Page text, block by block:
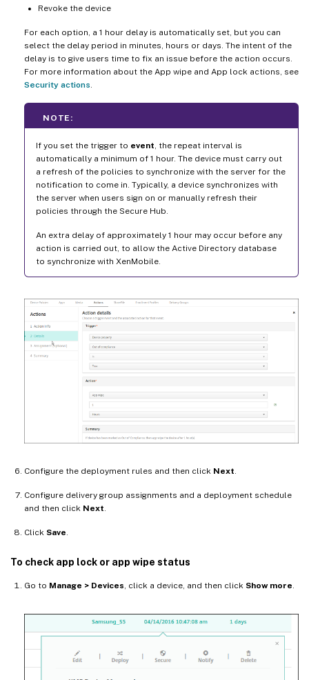
Revoke the device
For each option, a 1 hour delay is automatically set, but you can
select the delay period in minutes, hours or days. The intent of the
delay is to give users time to fix an issue before the action occurs.
For more information about the App wipe and App lock actions, see
Security actions.
NOTE:
If you set the trigger to event, the repeat interval is
automatically a minimum of 1 hour. The device must carry out
a refresh of the policies to synchronize with the server for the
notification to come in. Typically, a device synchronizes with
the server when users sign on or manually refresh their
policies through the Secure Hub.
An extra delay of approximately 1 hour may occur before any
action is carried out, to allow the Active Directory database
to synchronize with XenMobile.
Configure the deployment rules and then click Next
Configure delivery group assignments and a deployment schedule
and then click Next
Click Save
To check app lock or app wipe status
Go to Manage > Devices , click a device, and then click Show more